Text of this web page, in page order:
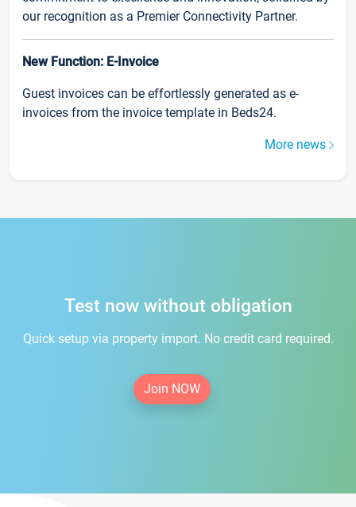
our recognition as a Premier Connectivity Partner.
New Function: E-Invoice
Guest invoices can be effortlessly generated as e-
invoices from the invoice template in Beds24.
More news
Test now without obligation
Quick setup via property import. No credit card required.
Join NOW